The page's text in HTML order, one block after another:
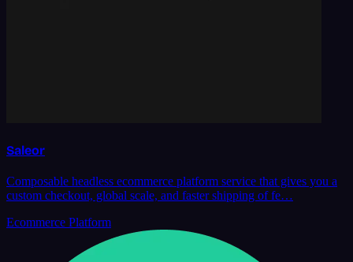
Saleor
Composable headless ecommerce platform service that gives you a
custom checkout, global scale, and faster shipping of fe…
Ecommerce Platform